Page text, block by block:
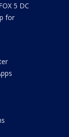
5 DC
for